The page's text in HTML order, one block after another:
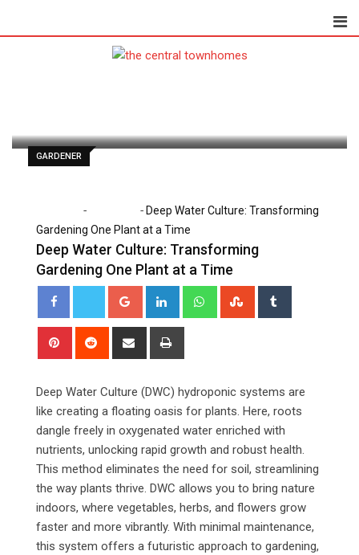
GARDENER
- - Deep Water Culture: Transforming
Gardening One Plant at a Time
Deep Water Culture: Transforming
Gardening One Plant at a Time
Google+ LinkedIn WhatsappStumbleUpon
Pinterest Reddit
Share
Deep Water Culture (DWC) hydroponic systems are
like creating a floating oasis for plants. Here, roots
dangle freely in oxygenated water enriched with
nutrients, unlocking rapid growth and robust health.
This method eliminates the need for soil, streamlining
the way plants thrive. DWC allows you to bring nature
indoors, where vegetables, herbs, and flowers grow
faster and more vibrantly. With minimal maintenance,
this system offers a futuristic approach to gardening,